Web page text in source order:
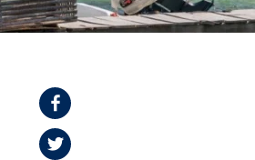
Facebook
Twitter